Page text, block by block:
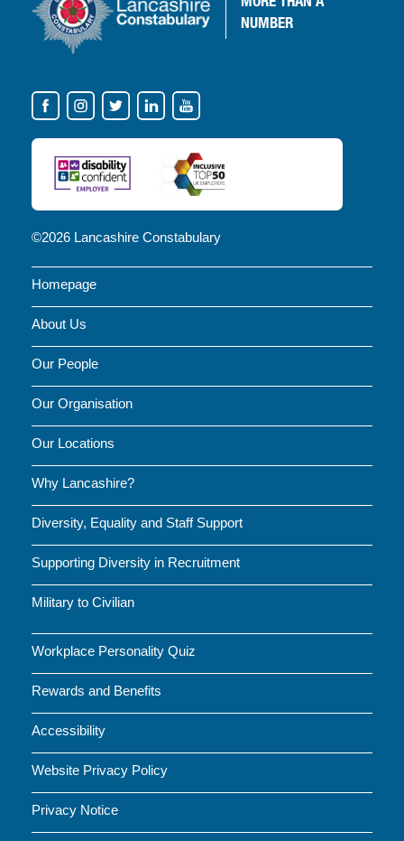
NUMBER
VISIT
SOCIAL
MEDIA
FOR
NEWS
AND
UPDATES
©2026 Lancashire Constabulary
Homepage
About Us
Our People
Our Organisation
Our Locations
Why Lancashire?
Diversity, Equality and Staff Support
Supporting Diversity in Recruitment
Military to Civilian
Workplace Personality Quiz
Rewards and Benefits
Accessibility
Website Privacy Policy
Privacy Notice